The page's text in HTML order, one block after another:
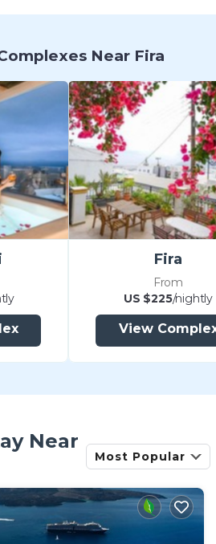
Near Fira
Fira
From
US $225/nightly
View
Near
Most Popular